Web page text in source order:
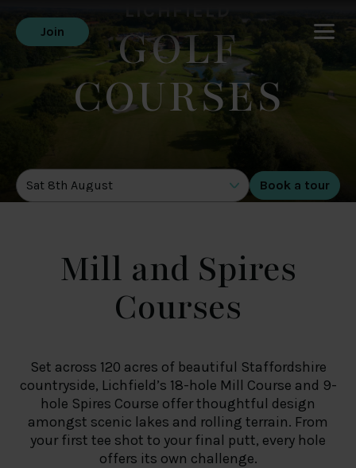
Join
GOLF
COURSES
DATE OF TOUR
Mill and Spires
Courses
Set across 120 acres of beautiful Staffordshire
countryside, Lichfield’s 18-hole Mill Course and 9-
hole Spires Course offer thoughtful design
amongst scenic lakes and rolling terrain. From
your first tee shot to your final putt, every hole
offers its own challenge.